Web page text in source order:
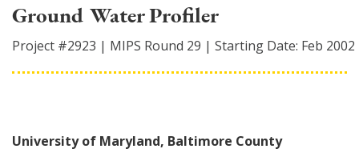
Ground Water Profiler
Project #2923 | MIPS Round 29 | Starting Date: Feb 2002
University of Maryland, Baltimore County